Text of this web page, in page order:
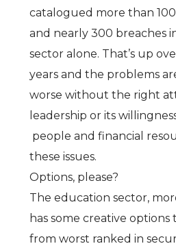
catalogued more than
and nearly 300 breaches
sector alone. That’s up
years and the problems
worse without the right
leadership or its
people and financial
these issues.
Options, please?
The education sector,
has some creative
from worst ranked in